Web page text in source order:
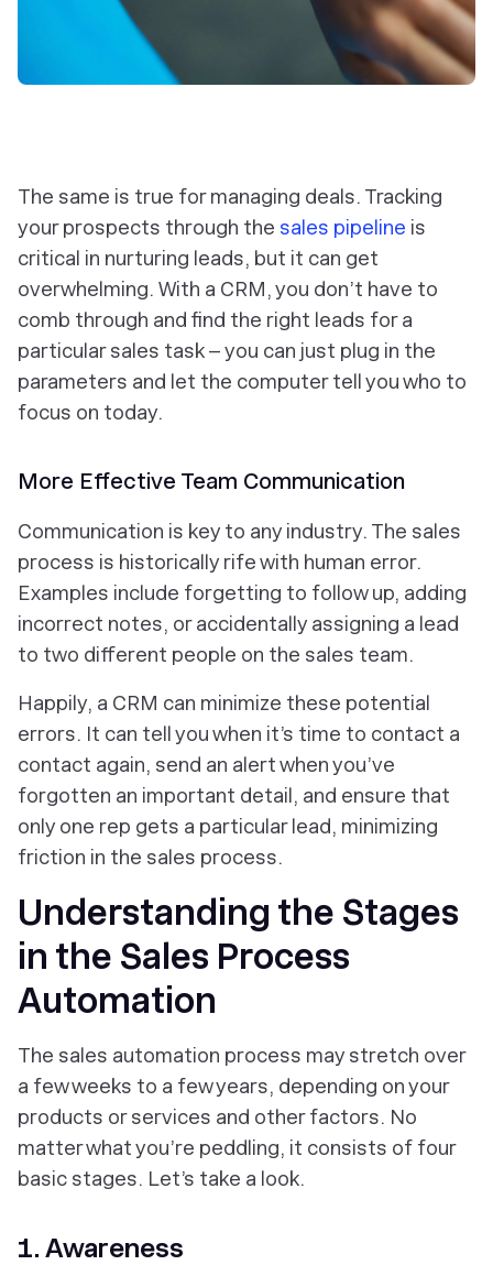
The same is true for managing deals. Tracking
your prospects through the sales pipeline is
critical in nurturing leads, but it can get
overwhelming. With a CRM, you don’t have to
comb through and find the right leads for a
particular sales task – you can just plug in the
parameters and let the computer tell you who to
focus on today.
More Effective Team Communication
Communication is key to any industry. The sales
process is historically rife with human error.
Examples include forgetting to follow up, adding
incorrect notes, or accidentally assigning a lead
to two different people on the sales team.
Happily, a CRM can minimize these potential
errors. It can tell you when it’s time to contact a
contact again, send an alert when you’ve
forgotten an important detail, and ensure that
only one rep gets a particular lead, minimizing
friction in the sales process.
Understanding the Stages
in the Sales Process
Automation
The sales automation process may stretch over
a few weeks to a few years, depending on your
products or services and other factors. No
matter what you’re peddling, it consists of four
basic stages. Let’s take a look.
1. Awareness